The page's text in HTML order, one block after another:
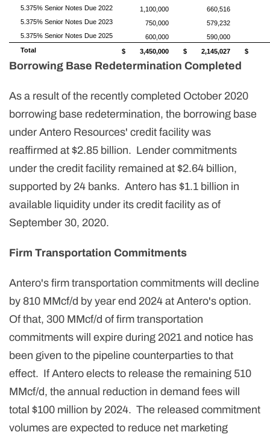
5.375% Senior Notes Due 2022
1,100,000
660,516
5.375% Senior Notes Due 2023
750,000
579,232
5.375% Senior Notes Due 2025
600,000
590,000
Total
$ 3,450,000 $ 2,145,027 $
Borrowing Base Redetermination Completed
As a result of the recently completed October 2020
borrowing base redetermination, the borrowing base
under Antero Resources' credit facility was
reaffirmed at $2.85 billion. Lender commitments
under the credit facility remained at $2.64 billion,
supported by 24 banks. Antero has $1.1 billion in
available liquidity under its credit facility as of
September 30, 2020.
Firm Transportation Commitments
Antero's firm transportation commitments will decline
by 810 MMcf/d by year end 2024 at Antero's option.
Of that, 300 MMcf/d of firm transportation
commitments will expire during 2021 and notice has
been given to the pipeline counterparties to that
effect. If Antero elects to release the remaining 510
MMcf/d, the annual reduction in demand fees will
total $100 million by 2024. The released commitment
volumes are expected to reduce net marketing